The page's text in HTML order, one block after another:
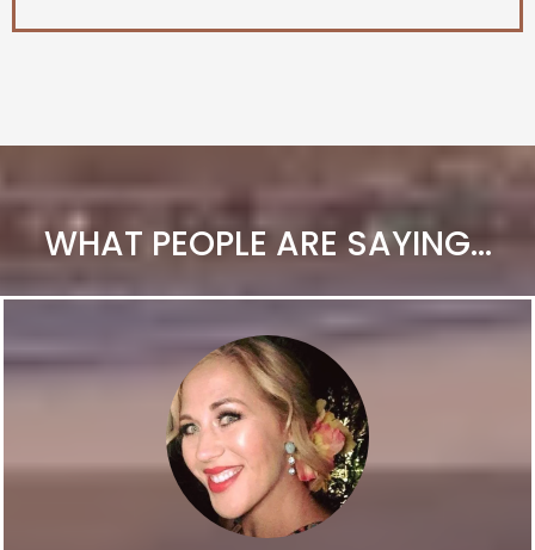
WHAT PEOPLE ARE SAYING...